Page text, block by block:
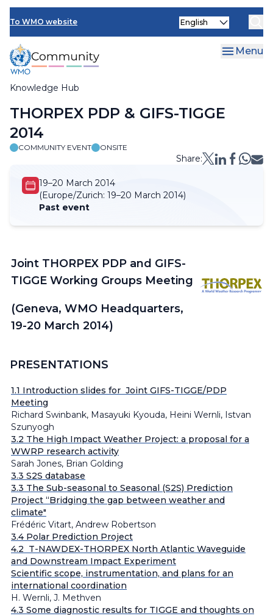
Skip
main
content
To WMO website
Knowledge Hub
Select
Menu
Breadcrumb
THORPEX PDP & GIFS-TIGGE
2014
COMMUNITY EVENT ONSITE
Share:
19–20 March 2014
(Europe/Zurich: 19–20 March 2014)
Past event
Joint THORPEX PDP and GIFS-
TIGGE Working Groups Meeting
(Geneva, WMO Headquarters,
19-20 March 2014)
PRESENTATIONS
1.1 Introduction slides for Joint GIFS-TIGGE/PDP
Meeting
Richard Swinbank, Masayuki Kyouda, Heini Wernli, Istvan
Szunyogh
3.2 The High Impact Weather Project: a proposal for a
WWRP research activity
Sarah Jones, Brian Golding
3.3 S2S database
3.3 The Sub-seasonal to Seasonal (S2S) Prediction
Project “Bridging the gap between weather and
climate"
Frédéric Vitart, Andrew Robertson
3.4 Polar Prediction Project
4.2 T-NAWDEX-THORPEX North Atlantic Waveguide
and Downstream Impact Experiment
Scientific scope, instrumentation, and plans for an
international coordination
H. Wernli, J. Methven
4.3 Some diagnostic results for TIGGE and thoughts on